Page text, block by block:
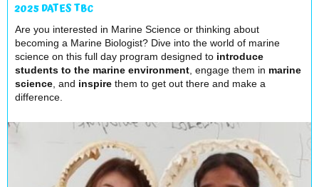
2025 DATES TBC
Are you interested in Marine Science or thinking about
becoming a Marine Biologist? Dive into the world of marine
science on this full day program designed to introduce
students to the marine environment , engage them in marine
science , and inspire them to get out there and make a
difference.